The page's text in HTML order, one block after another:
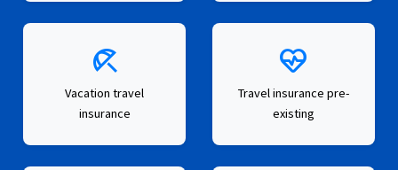
beach_access
Vacation travel
insurance
ecg_heart
Travel insurance pre-
existing